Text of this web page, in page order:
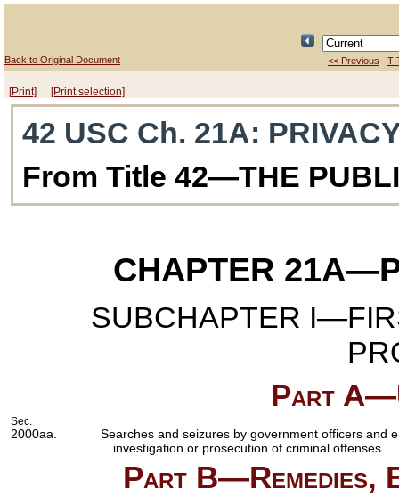
Back to Original Document << Previous
[Print] [Print selection]
42 USC Ch. 21A:
From Title 42—THE
CHAPTER 21A
SUBCHAPTER
Part
Sec.
2000aa.
Searches and seizures by government officers and
investigation or prosecution of criminal offenses.
Part B—Remedies,